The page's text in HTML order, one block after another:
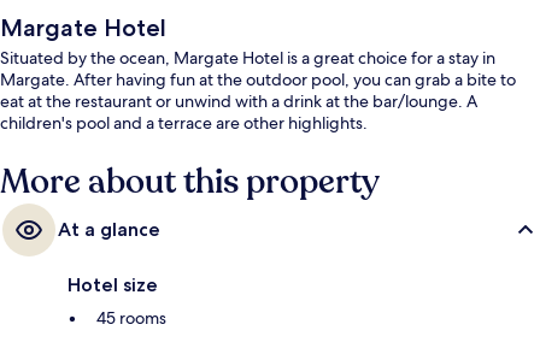
Margate Hotel
Situated by the ocean, Margate Hotel is a great choice for a stay in
Margate. After having fun at the outdoor pool, you can grab a bite to
eat at the restaurant or unwind with a drink at the bar/lounge. A
children's pool and a terrace are other highlights.
More about this property
At a glance
Hotel size
45 rooms